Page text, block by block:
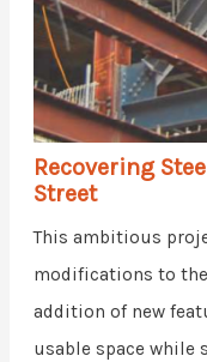
Recovering
Street
This ambitious
modifications to
addition of new
usable space